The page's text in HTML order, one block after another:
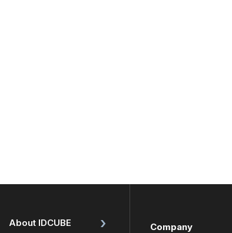
About IDCUBE › Company